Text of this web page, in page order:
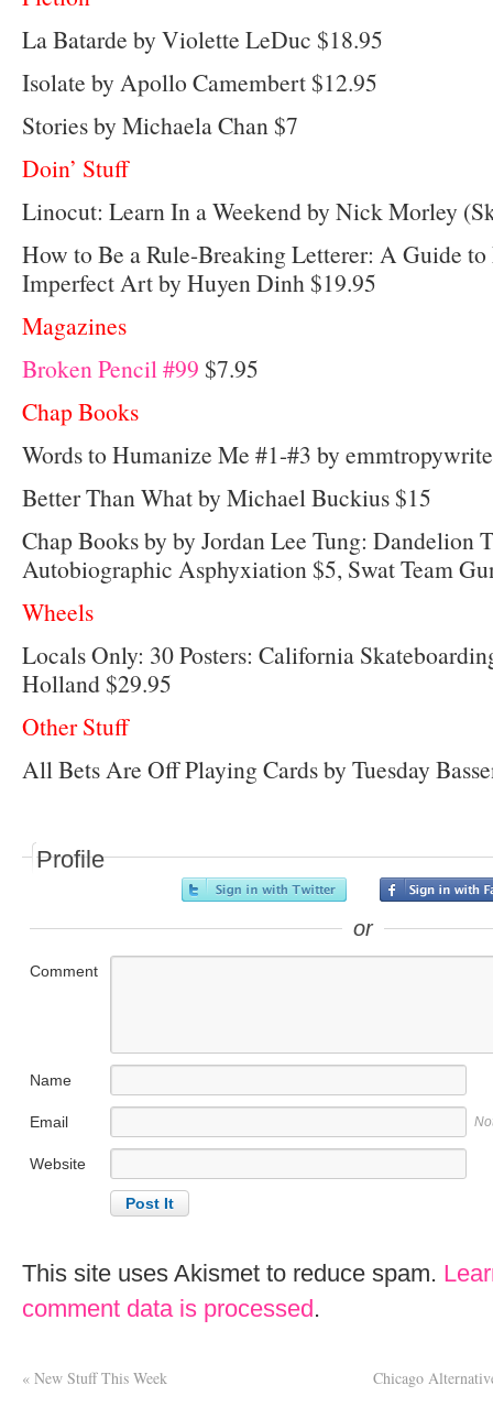
La Batarde by Violette LeDuc $18.95
Isolate by Apollo Camembert $12.95
Stories by Michaela Chan $7
Doin’ Stuff
Linocut: Learn In a Weekend by Nick Morley
How to Be a Rule-Breaking Letterer: A Guide
Imperfect Art by Huyen Dinh $19.95
Magazines
Broken Pencil #99 $7.95
Chap Books
Words to Humanize Me #1-#3 by
Better Than What by Michael Buckius $15
Chap Books by by Jordan Lee Tung: Dandelion
Autobiographic Asphyxiation $5, Swat Team
Wheels
Locals Only: 30 Posters: California
Holland $29.95
Other Stuff
All Bets Are Off Playing Cards by Tuesday
Profile
or
Comment
Name
Email
Website
This site uses Akismet to reduce spam.
comment data is processed .
« New Stuff This Week Chicago